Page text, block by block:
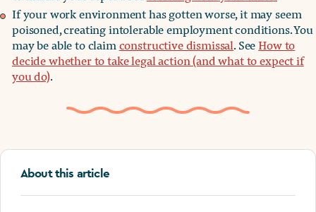
If your work environment has gotten worse, it may seem
poisoned, creating intolerable employment conditions. You
may be able to claimconstructive dismissal. See How to
decide whether to take legal action (and what to expect if
you do).
About this article